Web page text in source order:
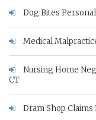
Dog Bites
Medical
Nursing Home
CT
Dram Shop